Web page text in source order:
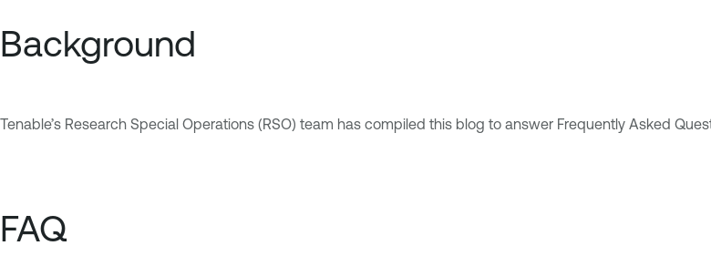
Background
Tenable’s Research Special Operations (RSO) team has compiled this blog to answer Frequently Asked
FAQ